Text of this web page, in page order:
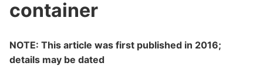
container
NOTE: This article was first published in 2016;
details may be dated